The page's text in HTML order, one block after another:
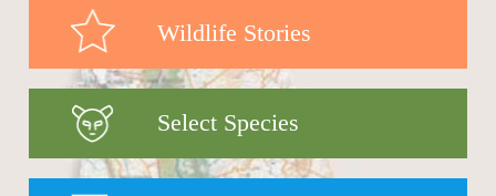
Wildlife Stories
Select Species